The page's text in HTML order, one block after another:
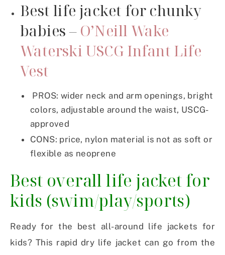
Best life jacket for chunky
babies – O’Neill Wake
Waterski USCG Infant Life
Vest
PROS: wider neck and arm openings, bright
colors, adjustable around the waist, USCG-
approved
CONS: price, nylon material is not as soft or
flexible as neoprene
Best overall life jacket for
kids (swim/play/sports)
Ready for the best all-around life jackets for
kids? This rapid dry life jacket can go from the